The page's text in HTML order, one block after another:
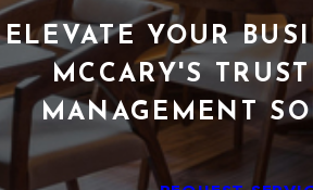
ELEVATE YOUR
MCCARY'S
MANAGEMENT